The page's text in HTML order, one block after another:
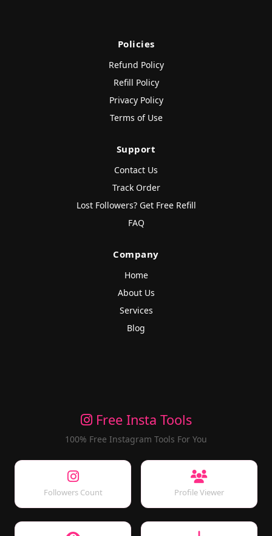
Policies
Refund Policy
Refill Policy
Privacy Policy
Terms of Use
Support
Contact Us
Track Order
Lost Followers? Get Free Refill
FAQ
Company
Home
About Us
Services
Blog
Free Insta Tools
100% Free Instagram Tools For You
Followers Count Profile Viewer